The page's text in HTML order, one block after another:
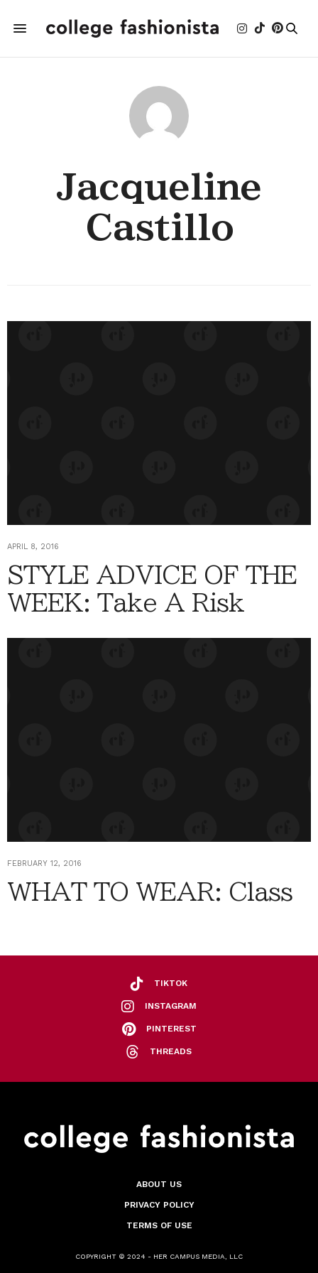
Jacqueline
Castillo
APRIL 8, 2016
STYLE ADVICE OF THE
WEEK: Take A Risk
FEBRUARY 12, 2016
WHAT TO WEAR: Class
TIKTOK
INSTAGRAM
PINTEREST
THREADS
ABOUT US
PRIVACY POLICY
TERMS OF USE
COPYRIGHT © 2024 - HER CAMPUS MEDIA, LLC